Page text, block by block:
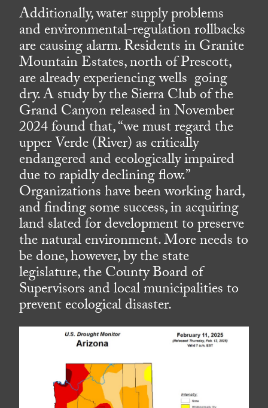
Additionally, water supply problems
and environmental-regulation rollbacks
are causing alarm. Residents in Granite
Mountain Estates, north of Prescott,
are already experiencing wells going
dry. A study by the Sierra Club of the
Grand Canyon released in November
2024 found that, “we must regard the
upper Verde (River) as critically
endangered and ecologically impaired
due to rapidly declining flow.”
Organizations have been working hard,
and finding some success, in acquiring
land slated for development to preserve
the natural environment. More needs to
be done, however, by the state
legislature, the County Board of
Supervisors and local municipalities to
prevent ecological disaster.